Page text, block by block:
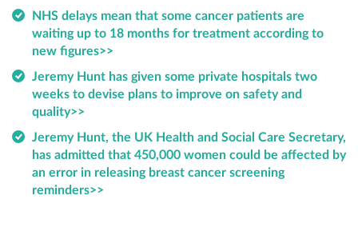
NHS delays mean that some cancer patients are
waiting up to 18 months for treatment according to
new figures>>
Jeremy Hunt has given some private hospitals two
weeks to devise plans to improve on safety and
quality>>
Jeremy Hunt, the UK Health and Social Care Secretary,
has admitted that 450,000 women could be affected by
an error in releasing breast cancer screening
reminders>>